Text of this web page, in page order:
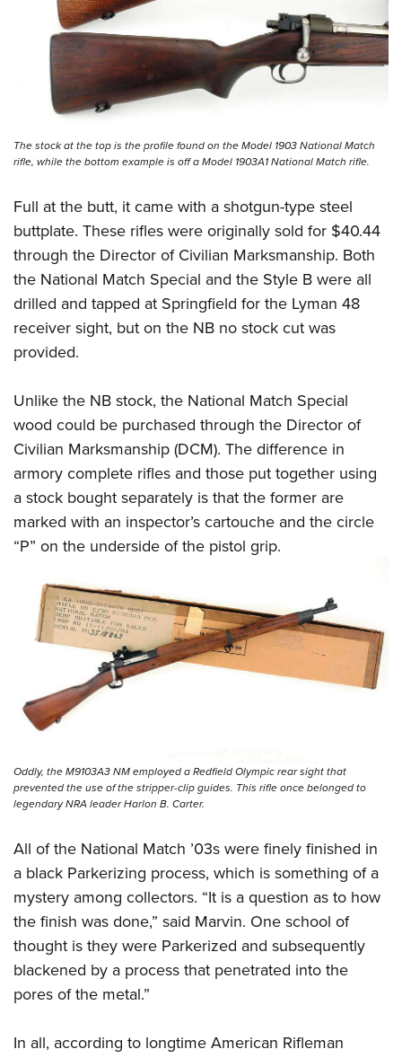
The stock at the top is the profile found on the Model 1903 National Match
rifle, while the bottom example is off a Model 1903A1 National Match rifle.
Full at the butt, it came with a shotgun-type steel
buttplate. These rifles were originally sold for $40.44
through the Director of Civilian Marksmanship. Both
the National Match Special and the Style B were all
drilled and tapped at Springfield for the Lyman 48
receiver sight, but on the NB no stock cut was
provided.
Unlike the NB stock, the National Match Special
wood could be purchased through the Director of
Civilian Marksmanship (DCM). The difference in
armory complete rifles and those put together using
a stock bought separately is that the former are
marked with an inspector’s cartouche and the circle
“P” on the underside of the pistol grip.
Oddly, the M9103A3 NM employed a Redfield Olympic rear sight that
prevented the use of the stripper-clip guides. This rifle once belonged to
legendary NRA leader Harlon B. Carter.
All of the National Match ’03s were finely finished in
a black Parkerizing process, which is something of a
mystery among collectors. “It is a question as to how
the finish was done,” said Marvin. One school of
thought is they were Parkerized and subsequently
blackened by a process that penetrated into the
pores of the metal.”
In all, according to longtime American Rifleman